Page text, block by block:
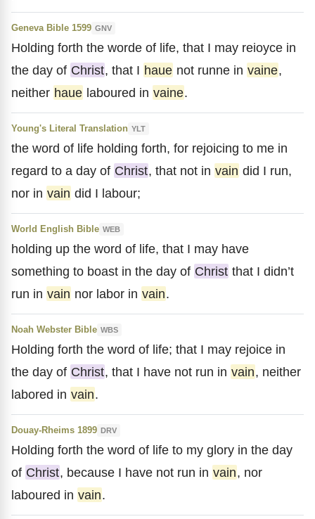
Geneva Bible 1599 GNV
Holding forth the worde of life, that I may reioyce in
the day of Christ, that I haue not runne in vaine,
neither haue laboured in vaine.
Young's Literal Translation YLT
the word of life holding forth, for rejoicing to me in
regard to a day of Christ, that not in vain did I run,
nor in vain did I labour;
World English Bible WEB
holding up the word of life, that I may have
something to boast in the day of Christ that I didn’t
run in vain nor labor in vain.
Noah Webster Bible WBS
Holding forth the word of life; that I may rejoice in
the day of Christ, that I have not run in vain, neither
labored in vain.
Douay-Rheims 1899 DRV
Holding forth the word of life to my glory in the day
of Christ, because I have not run in vain, nor
laboured in vain.